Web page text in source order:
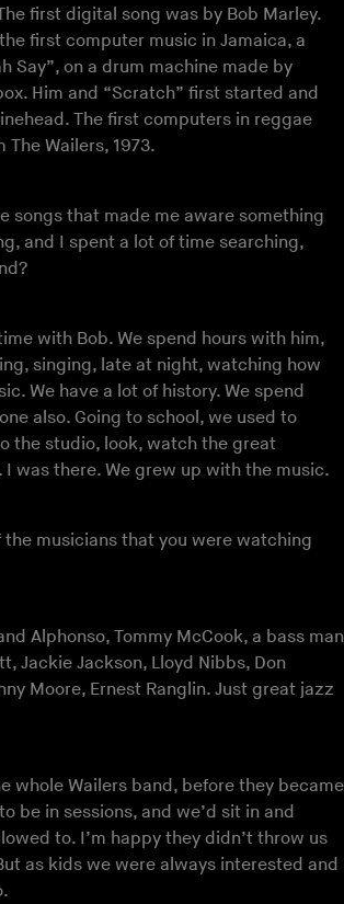
first digital song was by Bob Marley.
first computer music in Jamaica, a
Say”, on a drum machine made by
Him and “Scratch” first started and
The first computers in reggae
Wailers, 1973.
songs that made me aware something
and I spent a lot of time searching,
with Bob. We spend hours with him,
singing, late at night, watching how
We have a lot of history. We spend
also. Going to school, we used to
the studio, look, watch the great
I was there. We grew up with the music.
the musicians that you were watching
Alphonso, Tommy McCook, a bass man
Jackie Jackson, Lloyd Nibbs, Don
Moore, Ernest Ranglin. Just great jazz
whole Wailers band, before they became
be in sessions, and we’d sit in and
to. I’m happy they didn’t throw us
as kids we were always interested and